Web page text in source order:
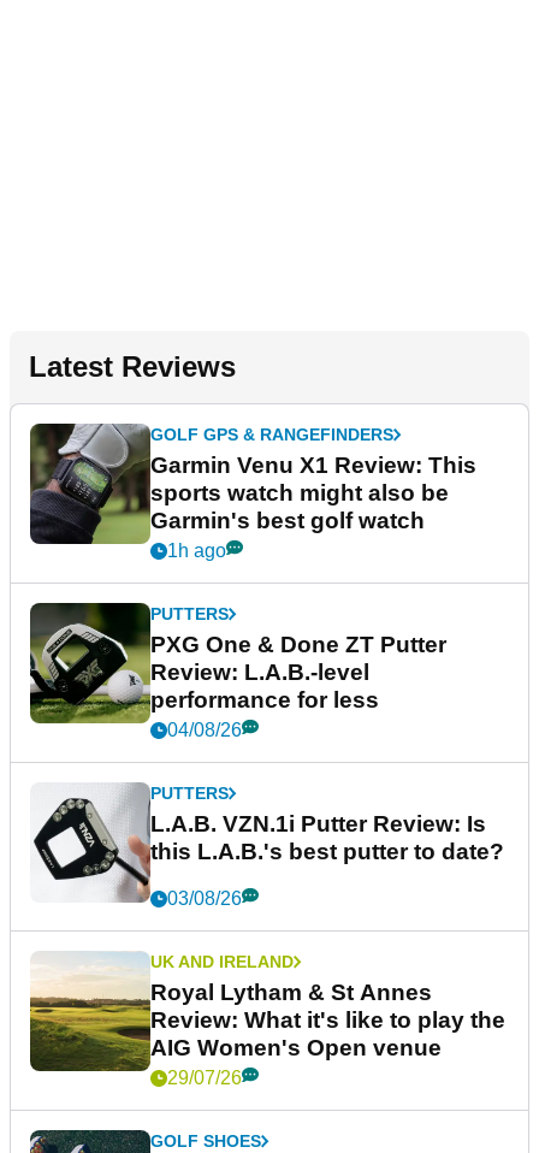
Latest Reviews
GOLF GPS & RANGEFINDERS
Garmin Venu X1 Review: This
sports watch might also be
Garmin's best golf watch
1h ago
PUTTERS
PXG One & Done ZT Putter
Review: L.A.B.-level
performance for less
04/08/26
PUTTERS
L.A.B. VZN.1i Putter Review: Is
this L.A.B.'s best putter to date?
03/08/26
UK AND IRELAND
Royal Lytham & St Annes
Review: What it's like to play the
AIG Women's Open venue
29/07/26
GOLF SHOES